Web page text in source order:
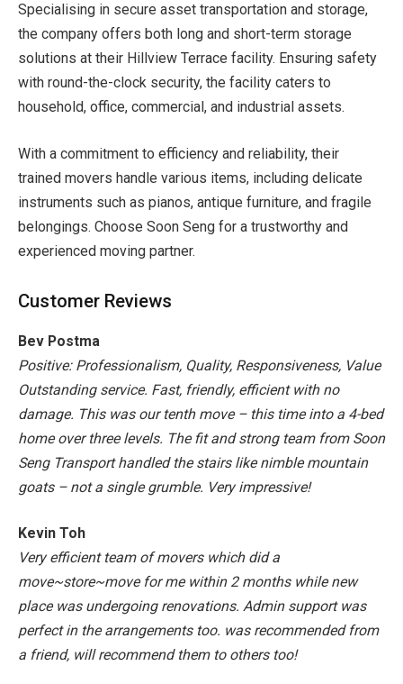
Specialising in secure asset transportation and storage,
the company offers both long and short-term storage
solutions at their Hillview Terrace facility. Ensuring safety
with round-the-clock security, the facility caters to
household, office, commercial, and industrial assets.
With a commitment to efficiency and reliability, their
trained movers handle various items, including delicate
instruments such as pianos, antique furniture, and fragile
belongings. Choose Soon Seng for a trustworthy and
experienced moving partner.
Customer Reviews
Bev Postma
Positive: Professionalism, Quality, Responsiveness, Value
Outstanding service. Fast, friendly, efficient with no
damage. This was our tenth move – this time into a 4-bed
home over three levels. The fit and strong team from Soon
Seng Transport handled the stairs like nimble mountain
goats – not a single grumble. Very impressive!
Kevin Toh
Very efficient team of movers which did a
move~store~move for me within 2 months while new
place was undergoing renovations. Admin support was
perfect in the arrangements too. was recommended from
a friend, will recommend them to others too!